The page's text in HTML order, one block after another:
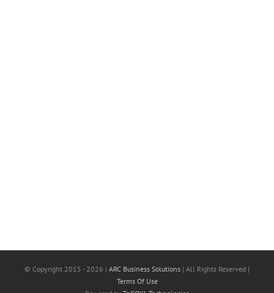
© Copyright 2015 - 2026 | ARC Business Solutions | All Rights Reserved |
Terms Of Use